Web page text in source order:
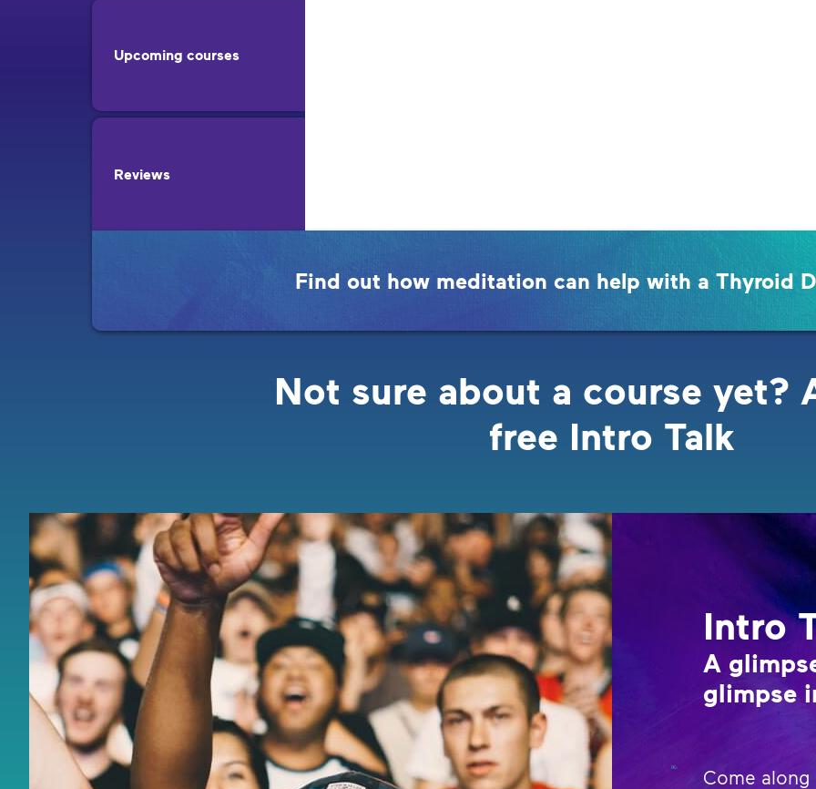
Upcoming courses
Reviews
Find out how meditation can help with a Thyroid
Not sure about a course yet?
free Intro Talk
Intro
A
glimpse
Come